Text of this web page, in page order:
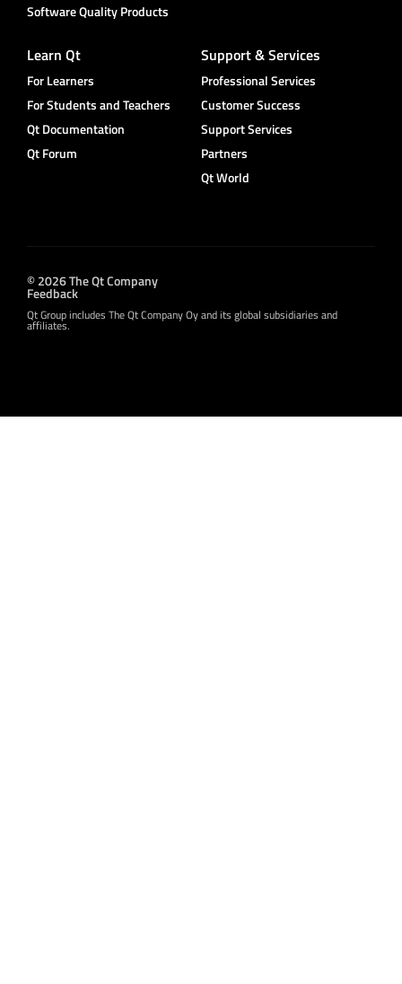
Software Quality Products
Learn Qt
For Learners
For Students and Teachers
Qt Documentation
Qt Forum
Support & Services
Professional Services
Customer Success
Support Services
Partners
Qt World
© 2026 The Qt Company
Feedback
Qt Group includes The Qt Company Oy and its global subsidiaries and
affiliates.